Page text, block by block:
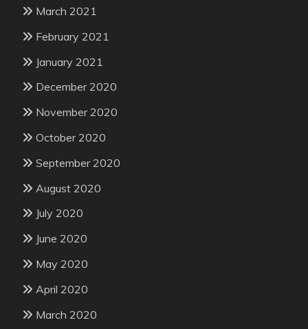
March 2021
February 2021
January 2021
December 2020
November 2020
October 2020
September 2020
August 2020
July 2020
June 2020
May 2020
April 2020
March 2020